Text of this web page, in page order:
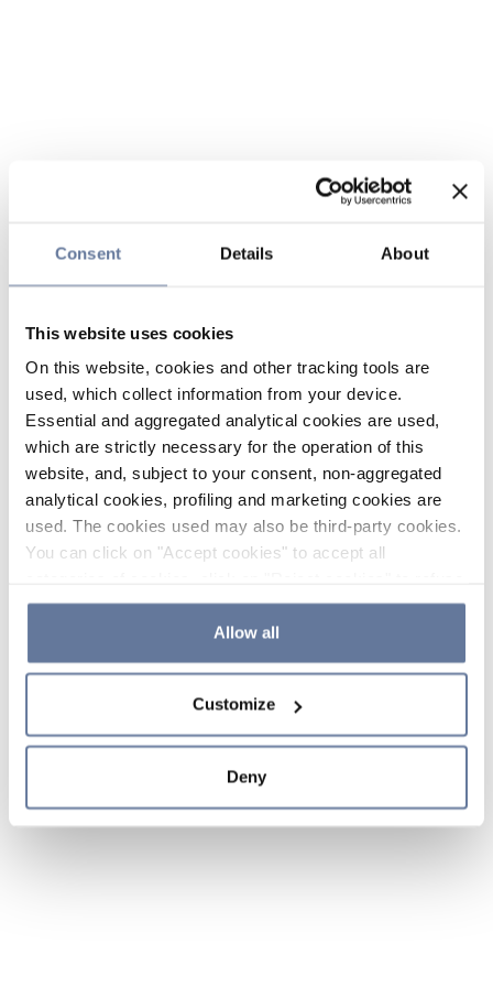
Consent Details About
This website uses cookies
On this website, cookies and other tracking tools are
used, which collect information from your device.
Essential and aggregated analytical cookies are used,
which are strictly necessary for the operation of this
website, and, subject to your consent, non-aggregated
analytical cookies, profiling and marketing cookies are
used. The cookies used may also be third-party cookies.
You can click on "Accept cookies" to accept all
the use of cookies or decide which cookies to accept by
clicking on "Cookie settings". If you refuse cookies or
simply close this banner or continue browsing, only
Cookie Policy and
sections.
Allow all
Customize
Deny